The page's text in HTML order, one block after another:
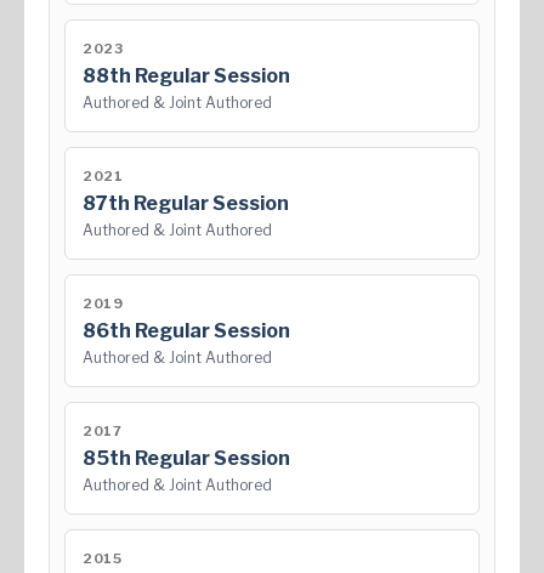
2023
88th Regular Session
Authored & Joint Authored
2021
87th Regular Session
Authored & Joint Authored
2019
86th Regular Session
Authored & Joint Authored
2017
85th Regular Session
Authored & Joint Authored
2015